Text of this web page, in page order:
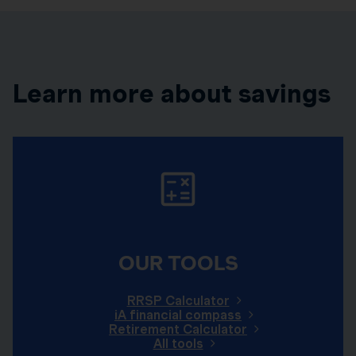
Learn more about savings
OUR TOOLS
RRSP Calculator
iA financial compass
Retirement Calculator
All tools